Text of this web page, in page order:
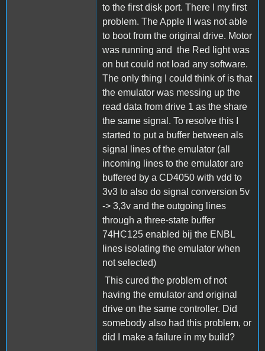
to the first disk port. There I my first
problem. The Apple II was not able
to boot from the original drive. Motor
was running and the Red light was
on but could not load any software.
The only thing I could think of is that
the emulator was messing up the
read data from drive 1 as the share
the same signal. To resolve this I
started to put a buffer between als
signal lines of the emulator (all
incoming lines to the emulator are
buffered by a CD4050 with vdd to
3v3 to also do signal conversion 5v
-> 3,3v and the outgoing lines
through a three-state buffer
74HC125 enabled bij the ENBL
lines isolating the emulator when
not selected)
This cured the problem of not
having the emulator and original
drive on the same controller. Did
somebody also had this problem, or
did I make a failure in my build?